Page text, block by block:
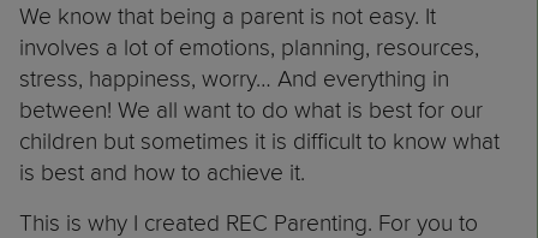
We know that being a parent is not easy. It
involves a lot of emotions, planning, resources,
stress, happiness, worry… And everything in
between! We all want to do what is best for our
children but sometimes it is difficult to know what
is best and how to achieve it.
This is why I created REC Parenting. For you to